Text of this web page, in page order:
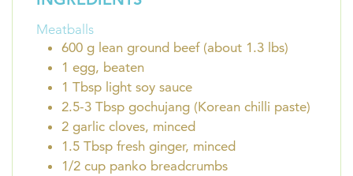
Meatballs
600 g lean ground beef (about 1.3 lbs)
1 egg, beaten
1 Tbsp light soy sauce
2.5-3 Tbsp gochujang (Korean chilli paste)
2 garlic cloves, minced
1.5 Tbsp fresh ginger, minced
1/2 cup panko breadcrumbs